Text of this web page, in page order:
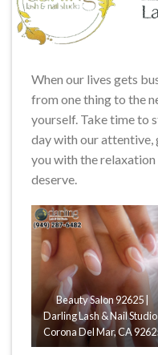
When our lives gets
from one thing to the
yourself. Take time to
day with our attentive,
you with the
deserve​.
Beauty Salon 92625 |
Darling Lash & Nail Studio |
Corona Del Mar, CA